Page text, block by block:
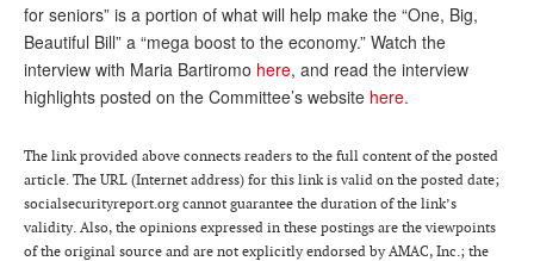
ADVISORY SERVICE
What is it?
Ken Baron
Andy Brush
Eileen Cook
Deb Dunlap
for seniors” is a portion of what will help make the “One, Big,
Beautiful Bill” a “mega boost to the economy.” Watch the
interview with Maria Bartiromo here, and read the interview
highlights posted on the Committee’s website here.
The link provided above connects readers to the full content of the posted
article. The URL (Internet address) for this link is valid on the posted date;
socialsecurityreport.org cannot guarantee the duration of the link’s
validity. Also, the opinions expressed in these postings are the viewpoints
of the original source and are not explicitly endorsed by AMAC, Inc.; the